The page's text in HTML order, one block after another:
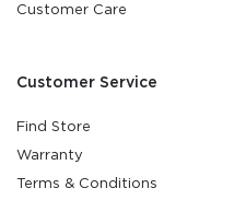
Customer Care
Customer Service
Find Store
Warranty
Terms & Conditions